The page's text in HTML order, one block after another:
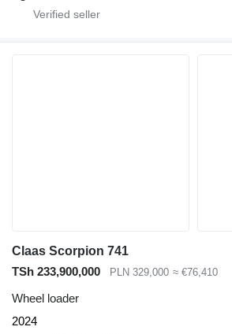
Claas Scorpion 741
TSh 233,900,000
PLN 329,000 ≈ €76,410
Wheel loader
2024